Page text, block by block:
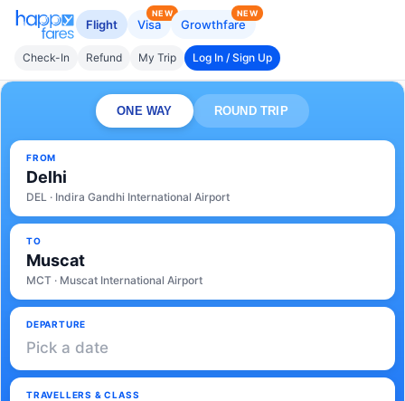
Flight Visa
NEW
Growthfare
NEW
Check-In Refund My Trip Log In / Sign Up
ONE WAY ROUND TRIP
FROM
Delhi
DEL · Indira Gandhi International Airport
TO
Muscat
MCT · Muscat International Airport
DEPARTURE
Pick a date
TRAVELLERS & CLASS